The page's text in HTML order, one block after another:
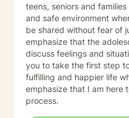
teens, seniors and families to positively create an open
and safe environment
be shared without fear of
emphasize that the
discuss feelings and
you to take the first step
fulfilling and happier life
emphasize that I am here
process.